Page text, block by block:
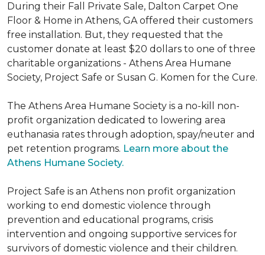
During their Fall Private Sale, Dalton Carpet One
Floor & Home in Athens, GA offered their customers
free installation. But, they requested that the
customer donate at least $20 dollars to one of three
charitable organizations - Athens Area Humane
Society, Project Safe or Susan G. Komen for the Cure.
The Athens Area Humane Society is a no-kill non-
profit organization dedicated to lowering area
euthanasia rates through adoption, spay/neuter and
pet retention programs. Learn more about the
Athens Humane Society.
Project Safe is an Athens non profit organization
working to end domestic violence through
prevention and educational programs, crisis
intervention and ongoing supportive services for
survivors of domestic violence and their children.